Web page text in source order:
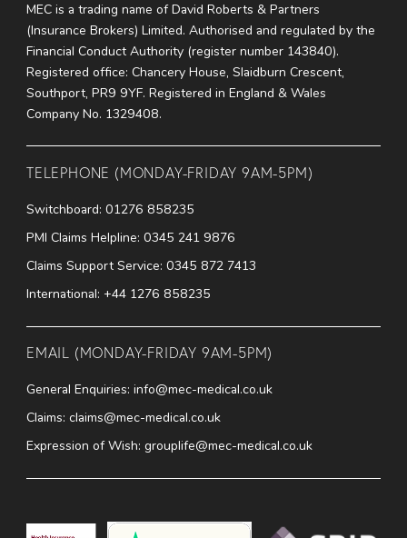
MEC is a trading name of David Roberts & Partners
(Insurance Brokers) Limited. Authorised and regulated by the
Financial Conduct Authority (register number 143840).
Registered office: Chancery House, Slaidburn Crescent,
Southport, PR9 9YF. Registered in England & Wales
Company No. 1329408.
TELEPHONE (MONDAY-FRIDAY 9AM-5PM)
Switchboard: 01276 858235
PMI Claims Helpline: 0345 241 9876
Claims Support Service: 0345 872 7413
International: +44 1276 858235
EMAIL (MONDAY-FRIDAY 9AM-5PM)
General Enquiries: info@mec-medical.co.uk
Claims: claims@mec-medical.co.uk
Expression of Wish: grouplife@mec-medical.co.uk